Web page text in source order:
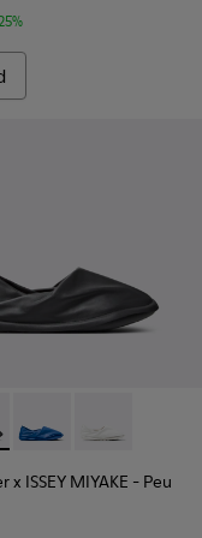
for Men.
x ISSEY MIYAKE -
Camper x ISSEY
Camper x
x ISSEY MIYAKE - Peu